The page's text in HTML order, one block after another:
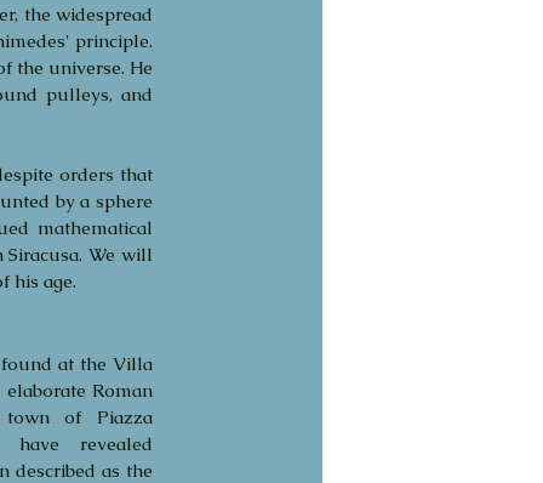
the widespread
principle.
the universe. He
pulleys, and
orders that
by a sphere
mathematical
We will
his age.
found at the Villa
elaborate Roman
of Piazza
have revealed
described as the